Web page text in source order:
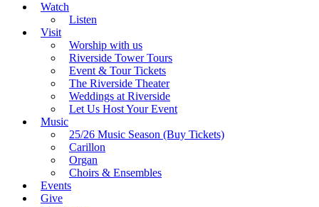
Watch
Listen
Visit
Worship with us
Riverside Tower Tours
Event & Tour Tickets
The Riverside Theater
Weddings at Riverside
Let Us Host Your Event
Music
25/26 Music Season (Buy Tickets)
Carillon
Organ
Choirs & Ensembles
Events
Give